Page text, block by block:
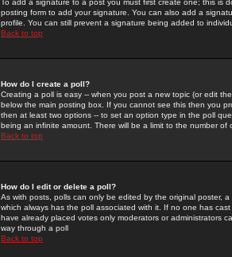
To add a signature to a post you must first create one; this
posting form to add your signature. You can also add a
profile. You can still prevent a signature being added to
Back to top
How do I create a poll?
Creating a poll is easy -- when you post a new topic (or edit
below the main posting box. If you cannot see this then you
then at least two options -- to set an option type in the poll
being an infinite amount. There will be a limit to the number
Back to top
How do I edit or delete a poll?
As with posts, polls can only be edited by the original poster,
which always has the poll associated with it. If no one has
have already placed votes only moderators or administrators
way through a poll
Back to top